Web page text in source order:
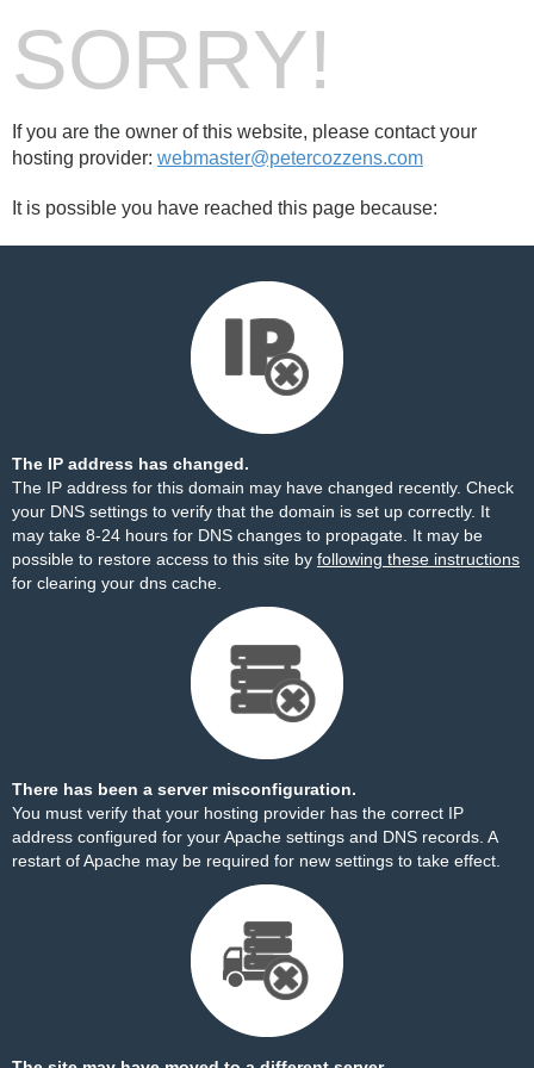
SORRY!
If you are the owner of this website, please contact your
hosting provider: webmaster@petercozzens.com
It is possible you have reached this page because:
The IP address has changed.
The IP address for this domain may have changed recently. Check
your DNS settings to verify that the domain is set up correctly. It
may take 8-24 hours for DNS changes to propagate. It may be
possible to restore access to this site by following these instructions
for clearing your dns cache.
There has been a server misconfiguration.
You must verify that your hosting provider has the correct IP
address configured for your Apache settings and DNS records. A
restart of Apache may be required for new settings to take effect.